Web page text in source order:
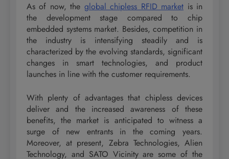
As of now, the global chipless RFID market is in
the development stage compared to chip
embedded systems market. Besides, competition in
the industry is intensifying steadily and is
characterized by the evolving standards, significant
changes in smart technologies, and product
launches in line with the customer requirements.
With plenty of advantages that chipless devices
deliver and the increased awareness of these
benefits, the market is anticipated to witness a
surge of new entrants in the coming years.
Moreover, at present, Zebra Technologies, Alien
Technology, and SATO Vicinity are some of the